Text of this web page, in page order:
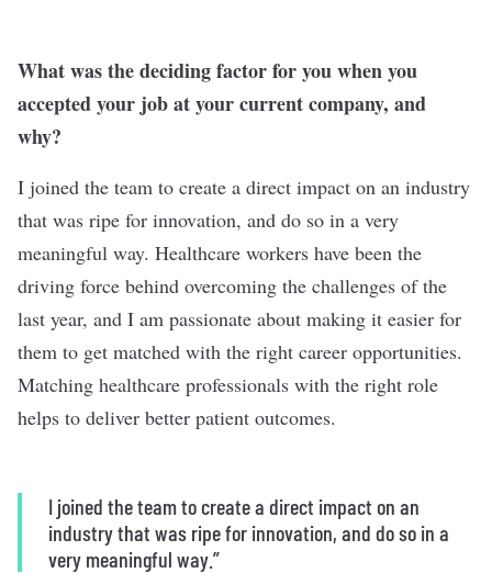
What was the deciding factor for you when you
accepted your job at your current company, and
why?
I joined the team to create a direct impact on an industry
that was ripe for innovation, and do so in a very
meaningful way. Healthcare workers have been the
driving force behind overcoming the challenges of the
last year, and I am passionate about making it easier for
them to get matched with the right career opportunities.
Matching healthcare professionals with the right role
helps to deliver better patient outcomes.
I joined the team to create a direct impact on an
industry that was ripe for innovation, and do so in a
very meaningful way.”